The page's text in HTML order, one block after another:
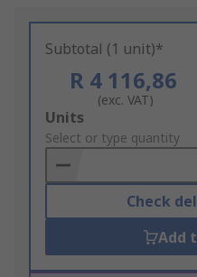
Subtotal (1 unit)*
R 4 116,86
(exc. VAT)
Add
to
Basket
Units
Select or type quantity
Check
Add